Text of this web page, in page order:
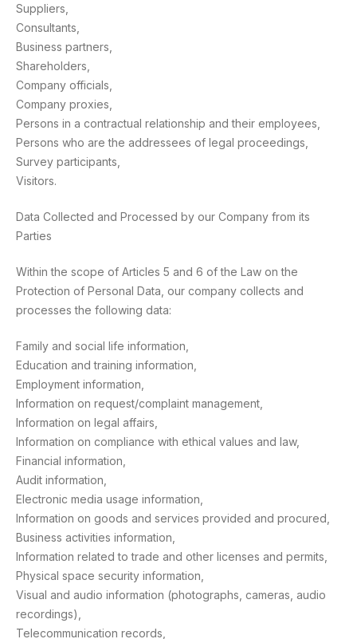
Suppliers,
Consultants,
Business partners,
Shareholders,
Company officials,
Company proxies,
Persons in a contractual relationship and their employees,
Persons who are the addressees of legal proceedings,
Survey participants,
Visitors.
Data Collected and Processed by our Company from its
Parties
Within the scope of Articles 5 and 6 of the Law on the
Protection of Personal Data, our company collects and
processes the following data:
Family and social life information,
Education and training information,
Employment information,
Information on request/complaint management,
Information on legal affairs,
Information on compliance with ethical values and law,
Financial information,
Audit information,
Electronic media usage information,
Information on goods and services provided and procured,
Business activities information,
Information related to trade and other licenses and permits,
Physical space security information,
Visual and audio information (photographs, cameras, audio
recordings),
Telecommunication records,